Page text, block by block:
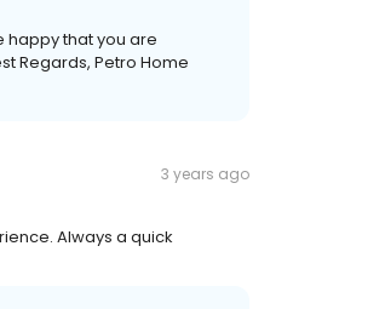
happy that you are
Regards, Petro Home
3 years ago
Always a quick